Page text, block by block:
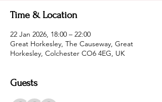
Time & Location
22 Jan 2026, 18:00 – 22:00
Great Horkesley, The Causeway, Great
Horkesley, Colchester CO6 4EG, UK
Guests